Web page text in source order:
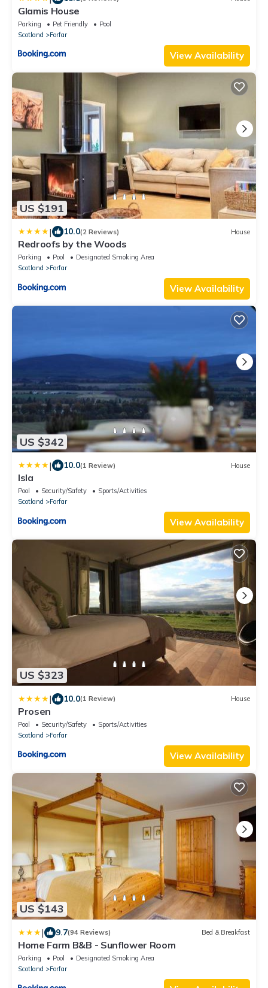
Glamis House
Parking Pet Friendly
Pool
Scotland
Forfar
View Availability
US $191
| 10.0(2 Reviews) House
Redroofs by the Woods
Parking Pool
Designated Smoking Area
Scotland
Forfar
View Availability
US $342
| 10.0(1 Review) House
Isla
Pool Security/Safety
Sports/Activities
Scotland
Forfar
View Availability
US $323
| 10.0(1 Review) House
Prosen
Pool Security/Safety
Sports/Activities
Scotland
Forfar
View Availability
US $143
| 9.7(94 Reviews) Bed & Breakfast
Home Farm B&B - Sunflower Room
Parking Pool
Designated Smoking Area
Scotland
Forfar